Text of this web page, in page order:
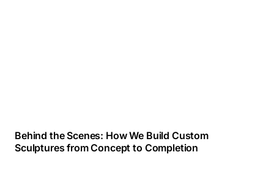
Behind the Scenes: How We Build Custom
Sculptures from Concept to Completion